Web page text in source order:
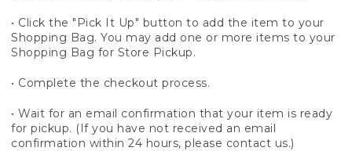
• Click the "Pick It Up" button to add the item to your
Shopping Bag. You may add one or more items to your
Shopping Bag for Store Pickup.
• Complete the checkout process.
• Wait for an email confirmation that your item is ready
for pickup. (If you have not received an email
confirmation within 24 hours, please contact us.)